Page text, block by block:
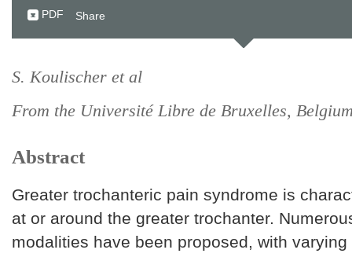
PDF
Share
S. Koulischer et al
From the Université Libre de Bruxelles,
Abstract
Greater trochanteric pain syndrome is
at or around the greater trochanter.
modalities have been proposed, with